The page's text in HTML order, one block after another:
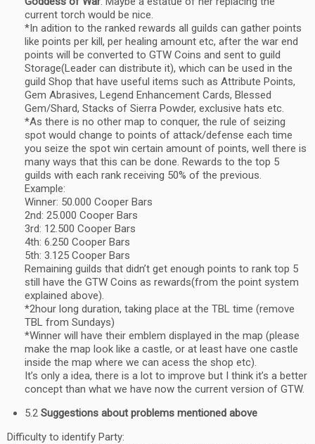
current torch would be nice.
*In adition to the ranked rewards all guilds can gather points
like points per kill, per healing amount etc, after the war end
points will be converted to GTW Coins and sent to guild
Storage(Leader can distribute it), which can be used in the
guild Shop that have useful items such as Attribute Points,
Gem Abrasives, Legend Enhancement Cards, Blessed
Gem/Shard, Stacks of Sierra Powder, exclusive hats etc.
*As there is no other map to conquer, the rule of seizing
spot would change to points of attack/defense each time
you seize the spot win certain amount of points, well there is
many ways that this can be done. Rewards to the top 5
guilds with each rank receiving 50% of the previous.
Example:
Winner: 50.000 Cooper Bars
2nd: 25.000 Cooper Bars
3rd: 12.500 Cooper Bars
4th: 6.250 Cooper Bars
5th: 3.125 Cooper Bars
Remaining guilds that didn’t get enough points to rank top 5
still have the GTW Coins as rewards(from the point system
explained above).
*2hour long duration, taking place at the TBL time (remove
TBL from Sundays)
*Winner will have their emblem displayed in the map (please
make the map look like a castle, or at least have one castle
inside the map where we can acess the shop etc).
It’s only a idea, there is a lot to improve but I think it’s a better
concept than what we have now the current version of GTW.
5.2 Suggestions about problems mentioned above
Difficulty to identify Party: